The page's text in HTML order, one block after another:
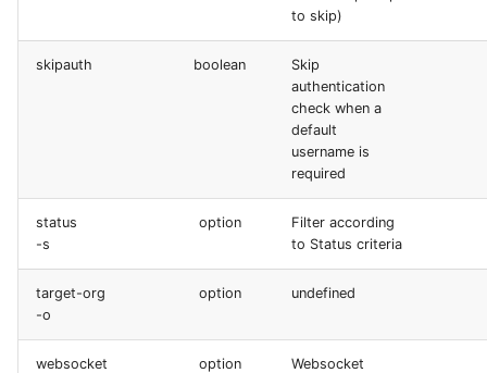
to skip)
skipauth boolean
Skip
authentication
check when a
default
username is
required
status
-s
option
Filter according
to Status criteria
target-org
-o
option undefined
websocket option
Websocket